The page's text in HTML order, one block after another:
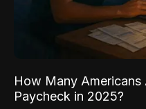
How Many
Paycheck in 2025?